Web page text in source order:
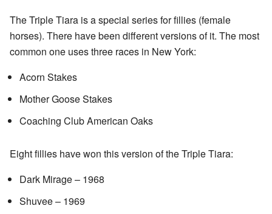
The Triple Tiara is a special series for fillies (female
horses). There have been different versions of it. The most
common one uses three races in New York:
Acorn Stakes
Mother Goose Stakes
Coaching Club American Oaks
Eight fillies have won this version of the Triple Tiara:
Dark Mirage – 1968
Shuvee – 1969